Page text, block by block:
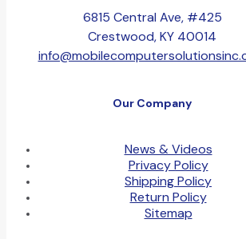
6815 Central Ave, #425
Crestwood, KY 40014
Our Company
News & Videos
Privacy Policy
Shipping Policy
Return Policy
Sitemap